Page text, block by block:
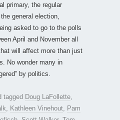
primary, the regular
general election,
asked to go to the polls
April and November all
will affect more than just
No wonder many in
by politics.
tagged Doug LaFollette
Kathleen Vinehout
Pam